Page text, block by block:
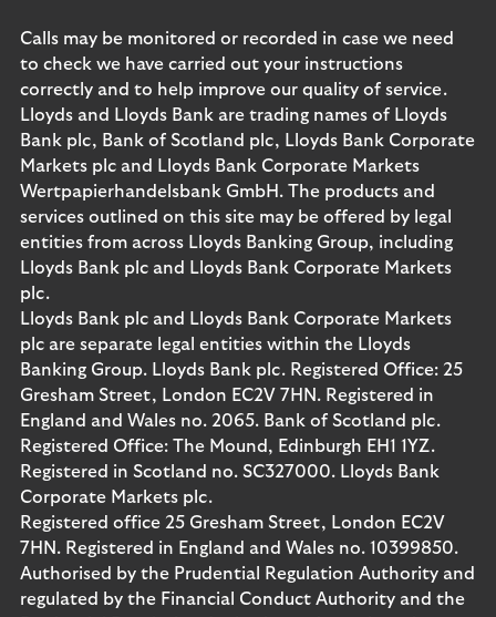
Calls may be monitored or recorded in case we need
to check we have carried out your instructions
correctly and to help improve our quality of service.
Lloyds and Lloyds Bank are trading names of Lloyds
Bank plc, Bank of Scotland plc, Lloyds Bank Corporate
Markets plc and Lloyds Bank Corporate Markets
Wertpapierhandelsbank GmbH. The products and
services outlined on this site may be offered by legal
entities from across Lloyds Banking Group, including
Lloyds Bank plc and Lloyds Bank Corporate Markets
plc.
Lloyds Bank plc and Lloyds Bank Corporate Markets
plc are separate legal entities within the Lloyds
Banking Group. Lloyds Bank plc. Registered Office: 25
Gresham Street, London EC2V 7HN. Registered in
England and Wales no. 2065. Bank of Scotland plc.
Registered Office: The Mound, Edinburgh EH1 1YZ.
Registered in Scotland no. SC327000. Lloyds Bank
Corporate Markets plc.
Registered office 25 Gresham Street, London EC2V
7HN. Registered in England and Wales no. 10399850.
Authorised by the Prudential Regulation Authority and
regulated by the Financial Conduct Authority and the